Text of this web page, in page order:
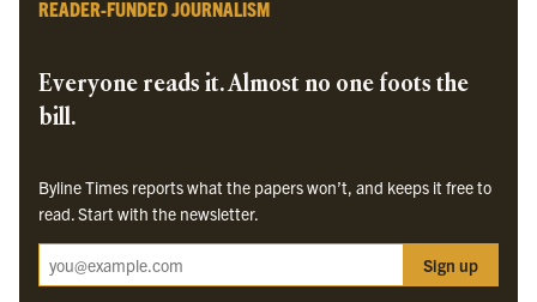
Byline Books
OUR SISTER ORGANISATIONS
Byline Investigates
Bylines Network
Byline Media Holdings Ltd, Byline Times &Yes We Work Ltd
READER-FUNDED JOURNALISM
Everyone reads it. Almost no one foots the
bill.
Byline Times reports what the papers won’t, and keeps it free to
read. Start with the newsletter.
Sign up